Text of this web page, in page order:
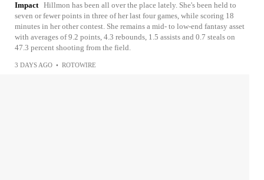
Impact Hillmon has been all over the place lately. She's been held to
seven or fewer points in three of her last four games, while scoring 18
minutes in her other contest. She remains a mid- to low-end fantasy asset
with averages of 9.2 points, 4.3 rebounds, 1.5 assists and 0.7 steals on
47.3 percent shooting from the field.
3 DAYS AGO • ROTOWIRE